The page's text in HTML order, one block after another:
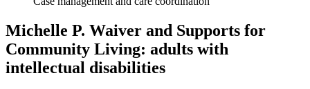
Michelle P. Waiver and Supports for
Community Living: adults with
intellectual disabilities